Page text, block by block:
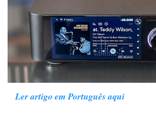
Ler artigo em Português aqui